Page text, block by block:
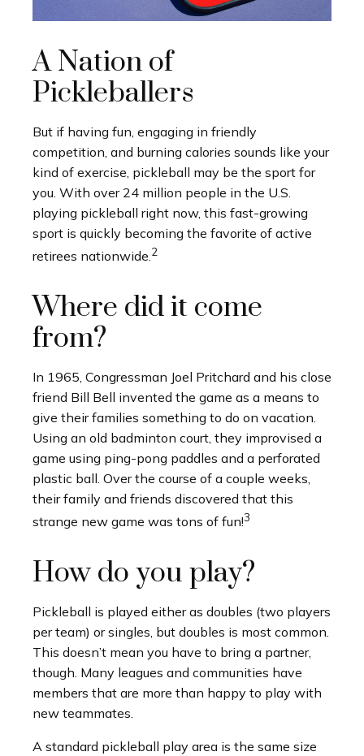
A Nation of
Pickleballers
But if having fun, engaging in friendly
competition, and burning calories sounds like your
kind of exercise, pickleball may be the sport for
you. With over 24 million people in the U.S.
playing pickleball right now, this fast-growing
sport is quickly becoming the favorite of active
retirees nationwide.2
Where did it come
from?
In 1965, Congressman Joel Pritchard and his close
friend Bill Bell invented the game as a means to
give their families something to do on vacation.
Using an old badminton court, they improvised a
game using ping-pong paddles and a perforated
plastic ball. Over the course of a couple weeks,
their family and friends discovered that this
strange new game was tons of fun!3
How do you play?
Pickleball is played either as doubles (two players
per team) or singles, but doubles is most common.
This doesn’t mean you have to bring a partner,
though. Many leagues and communities have
members that are more than happy to play with
new teammates.
A standard pickleball play area is the same size